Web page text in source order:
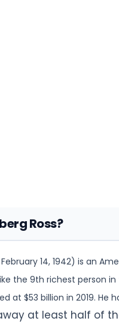
Ross?
14, 1942) is an
the 9th richest person in
at $53 billion in 2019. He
at least half of